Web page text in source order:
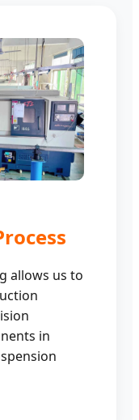
allows us to
in